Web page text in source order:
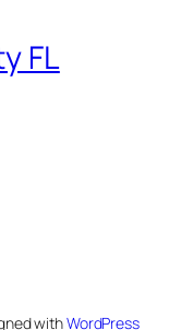
FL
withWordPress